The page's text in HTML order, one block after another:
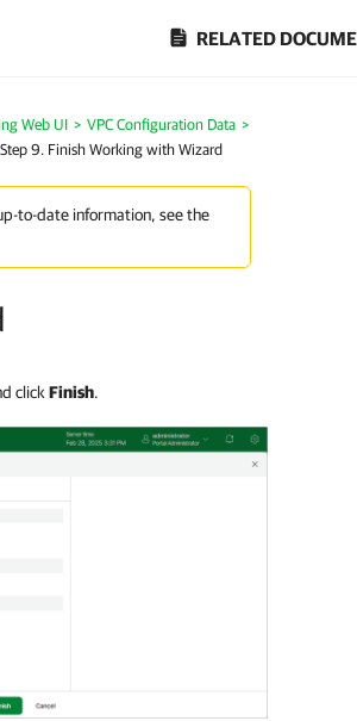
RELATED
Web UI > VPC Configuration Data >
Step 9. Finish Working with Wizard
to-date information, see the
click Finish.